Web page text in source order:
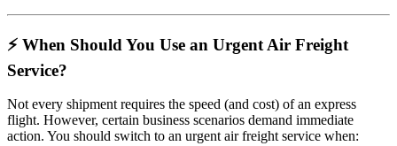
⚡ When Should You Use an Urgent Air Freight
Service?
Not every shipment requires the speed (and cost) of an express
flight. However, certain business scenarios demand immediate
action. You should switch to an urgent air freight service when: